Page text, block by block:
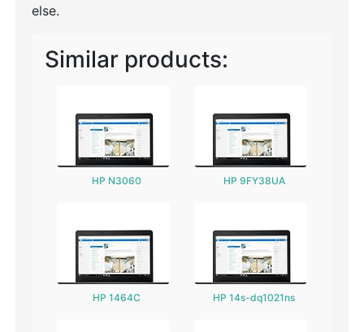
else.
Similar products:
HP N3060 HP 9FY38UA
HP 1464C HP 14s-dq1021ns